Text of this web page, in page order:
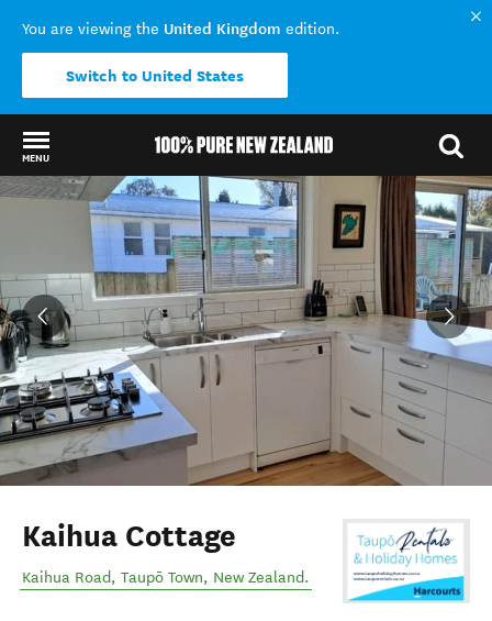
You are viewing the United Kingdom edition.
Switch to United States
MENU
Back to my results
Kaihua Cottage
Kaihua Road, Taupō Town, New Zealand.